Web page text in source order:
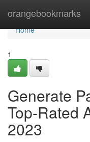
orangebookmarks
Home
Home
1
Generate
Top-Rated
2023